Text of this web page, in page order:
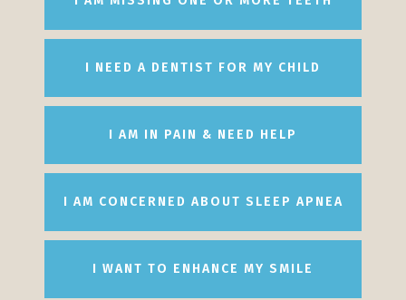
I NEED A DENTIST FOR MY CHILD
I AM IN PAIN & NEED HELP
I AM CONCERNED ABOUT SLEEP APNEA
I WANT TO ENHANCE MY SMILE